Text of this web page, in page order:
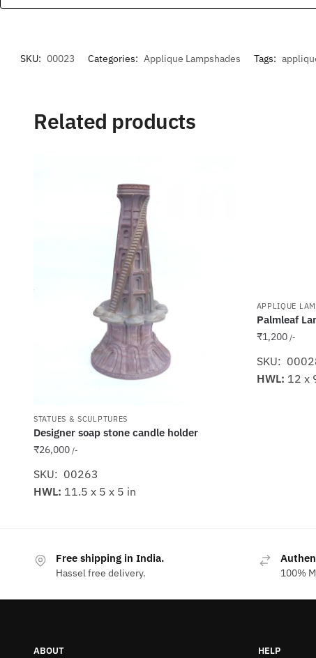
SKU: 00023 Categories: Applique Lampshades Tags:
Related products
STATUES & SCULPTURES
Designer soap stone candle holder
₹26,000 /-
SKU: 00263
HWL: 11.5 x 5 x 5 in
APPLIQUE
Palmleaf
₹1,200 /-
SKU:
HWL: 12 x
Free shipping in India.
Hassel free delivery. 100%
ABOUT HELP